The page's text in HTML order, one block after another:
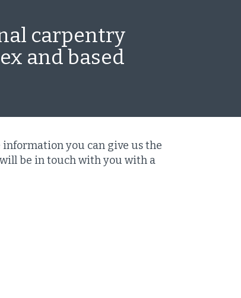
carpentry
and based
you can give us the
be in touch with you with a